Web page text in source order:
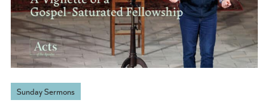
Sunday Sermons